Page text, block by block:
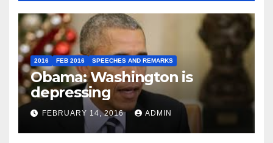
2016 FEB 2016 SPEECHES AND REMARKS
Obama: Washington is
depressing
FEBRUARY 14, 2016 ADMIN